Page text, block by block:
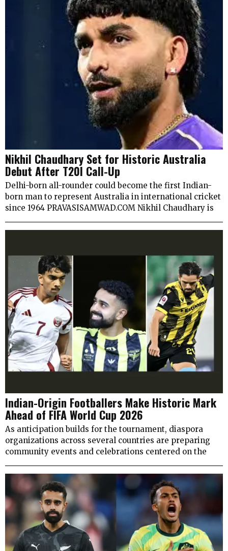
Nikhil Chaudhary Set for Historic Australia
Debut After T20I Call-Up
Delhi-born all-rounder could become the first Indian-
born man to represent Australia in international cricket
since 1964 PRAVASISAMWAD.COM Nikhil Chaudhary is
Indian-Origin Footballers Make Historic Mark
Ahead of FIFA World Cup 2026
As anticipation builds for the tournament, diaspora
organizations across several countries are preparing
community events and celebrations centered on the